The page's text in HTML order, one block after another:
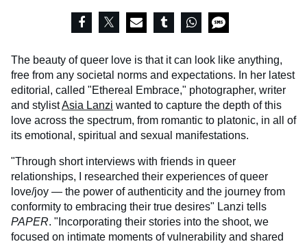
The beauty of queer love is that it can look like anything,
free from any societal norms and expectations. In her latest
editorial, called "Ethereal Embrace," photographer, writer
and stylistAsia Lanzi wanted to capture the depth of this
love across the spectrum, from romantic to platonic, in all of
its emotional, spiritual and sexual manifestations.
"Through short interviews with friends in queer
relationships, I researched their experiences of queer
love/joy — the power of authenticity and the journey from
conformity to embracing their true desires" Lanzi tells
PAPER. "Incorporating their stories into the shoot, we
focused on intimate moments of vulnerability and shared